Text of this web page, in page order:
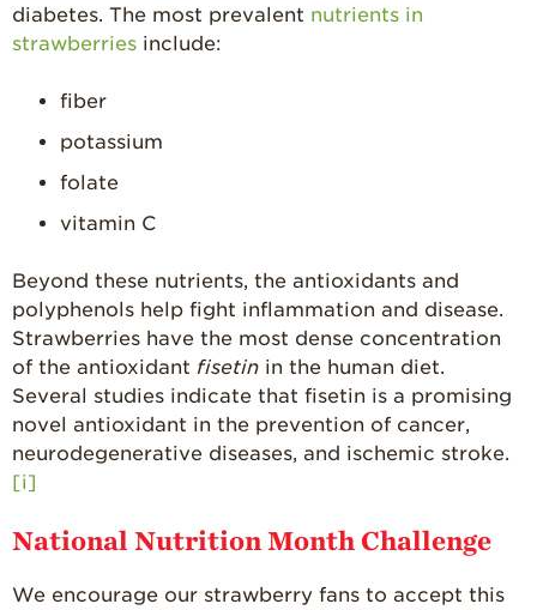
diabetes. The most prevalent nutrients in
strawberries include:
fiber
potassium
folate
vitamin C
Beyond these nutrients, the antioxidants and
polyphenols help fight inflammation and disease.
Strawberries have the most dense concentration
of the antioxidant fisetin in the human diet.
Several studies indicate that fisetin is a promising
novel antioxidant in the prevention of cancer,
neurodegenerative diseases, and ischemic stroke.
[i]
National Nutrition Month Challenge
We encourage our strawberry fans to accept this